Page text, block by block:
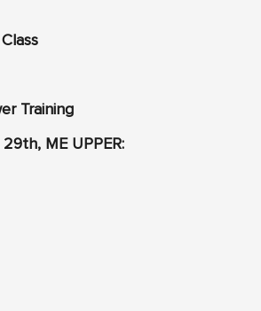
Training
ME UPPER: